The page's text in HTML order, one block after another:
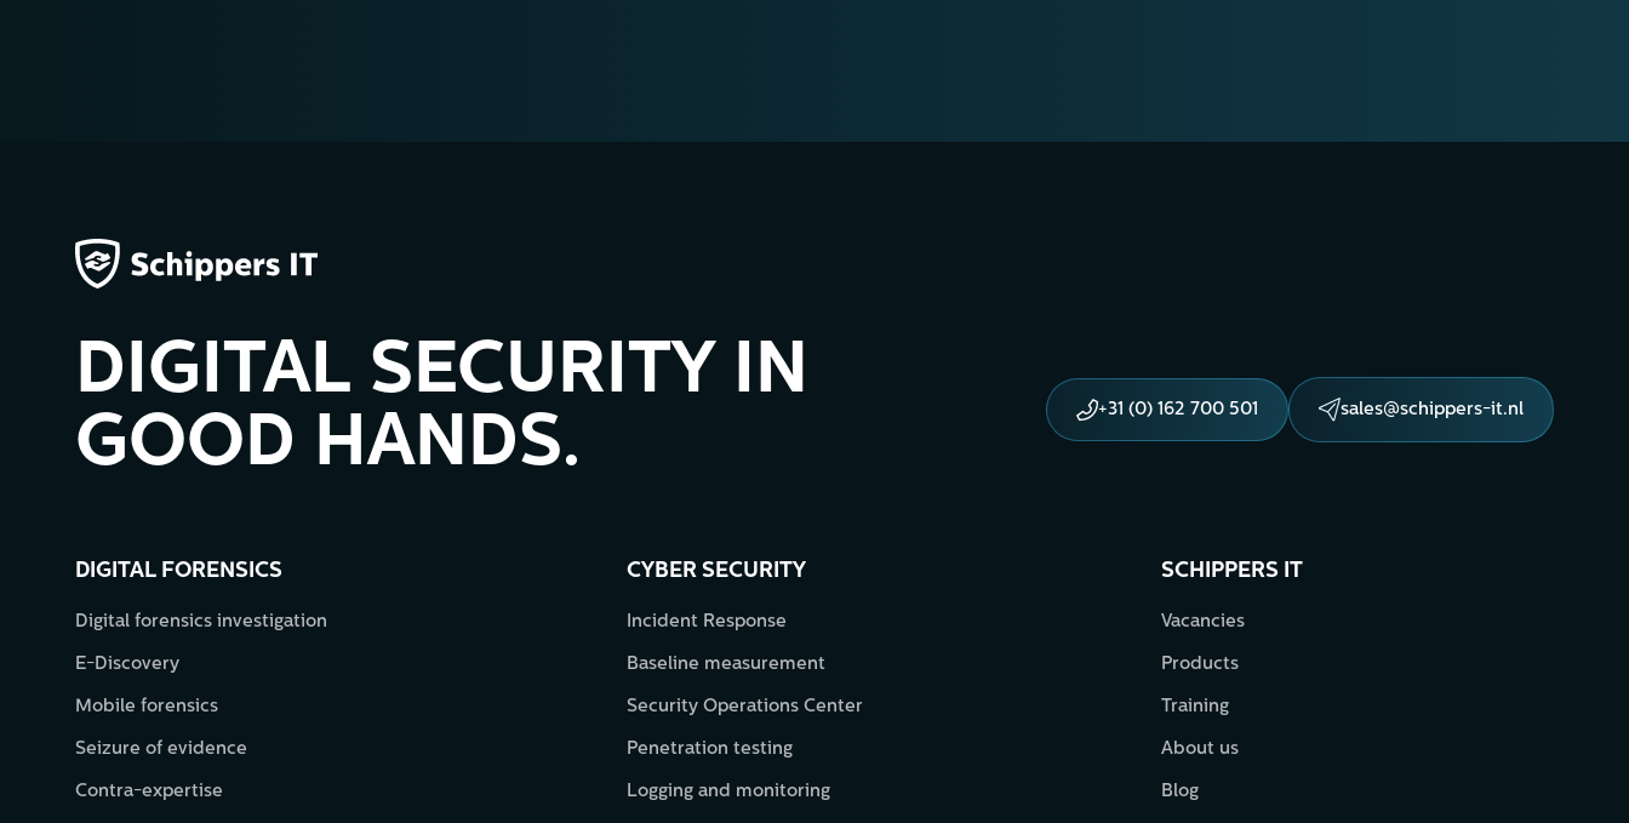
DIGITAL SECURITY IN
GOOD HANDS.
+31 (0) 162 700 501 sales@schippers-it.nl
DIGITAL FORENSICS
Digital forensics investigation
E-Discovery
Mobile forensics
Seizure of evidence
Contra-expertise
CYBER SECURITY
Incident Response
Baseline measurement
Security Operations Center
Penetration testing
Logging and monitoring
SCHIPPERS IT
Vacancies
Products
Training
About us
Blog